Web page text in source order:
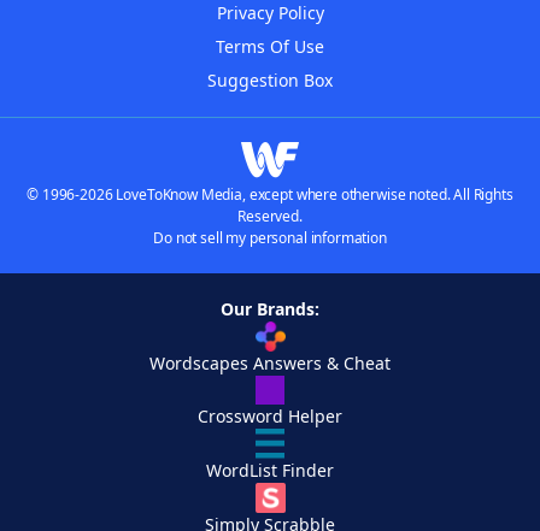
Privacy Policy
Terms Of Use
Suggestion Box
© 1996-2026 LoveToKnow Media, except where otherwise noted. All Rights
Reserved.
Do not sell my personal information
Our Brands:
Wordscapes Answers & Cheat
Crossword Helper
WordList Finder
Simply Scrabble